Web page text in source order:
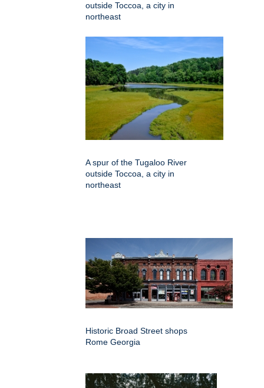
outside Toccoa, a city in
northeast
A spur of the Tugaloo River
outside Toccoa, a city in
northeast
Historic Broad Street shops
Rome Georgia